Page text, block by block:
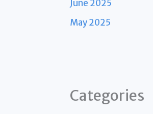
June 2025
May 2025
Categories